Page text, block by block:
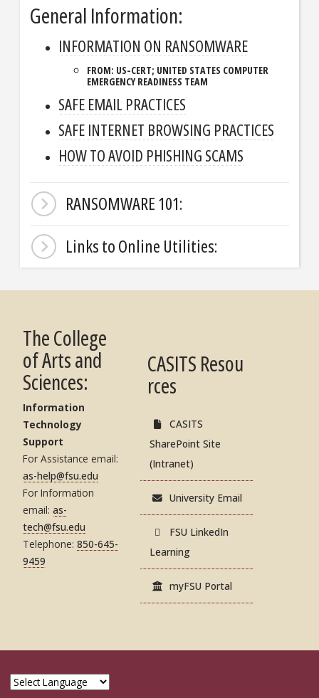
General Information:
INFORMATION ON RANSOMWARE
FROM: US-CERT; UNITED STATES COMPUTER
EMERGENCY READINESS TEAM
SAFE EMAIL PRACTICES
SAFE INTERNET BROWSING PRACTICES
HOW TO AVOID PHISHING SCAMS
RANSOMWARE 101:
Links to Online Utilities:
The College
of Arts and
Sciences:
Information
Technology
Support
For Assistance email:
as-help@fsu.edu
For Information
email:as-
tech@fsu.edu
Telephone:850-645-
9459
CASITS Resou
rces
CASITS
SharePoint Site
(Intranet)
University Email
FSU LinkedIn
Learning
myFSU Portal